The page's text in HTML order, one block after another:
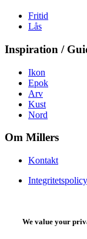
Fritid
Lås
Inspiration /
Ikon
Epok
Arv
Kust
Nord
Om Millers
Kontakt
Integritetspolicy
We value your